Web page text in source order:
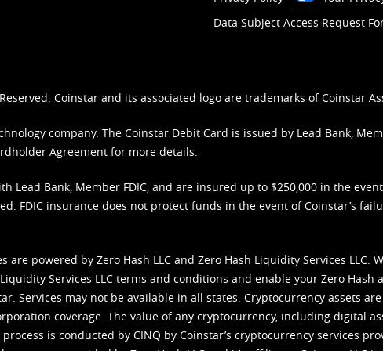
Data Subject Access Request
Coinstar and its associated logo are trademarks of Coinstar
company. The Coinstar Debit Card is issued by Lead Bank,
Agreement for more details.
Lead Bank, Member FDIC, and are insured up to $250,000 in the
FDIC insurance does not protect funds in the event of Coinstar’s
powered by Zero Hash LLC and Zero Hash Liquidity Services LLC.
Services LLC terms and conditions and enable your Zero Hash
Services may not be available in all states. Cryptocurrency assets
coverage. The value of any cryptocurrency, including digital
is conducted by CINQ by Coinstar’s cryptocurrency services